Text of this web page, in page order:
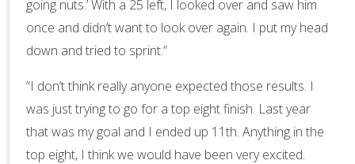
going nuts.’ With a 25 left, I looked over and saw him
once and didn’t want to look over again. I put my head
down and tried to sprint.”
“I don’t think really anyone expected those results. I
was just trying to go for a top eight finish. Last year
that was my goal and I ended up 11th. Anything in the
top eight, I think we would have been very excited.